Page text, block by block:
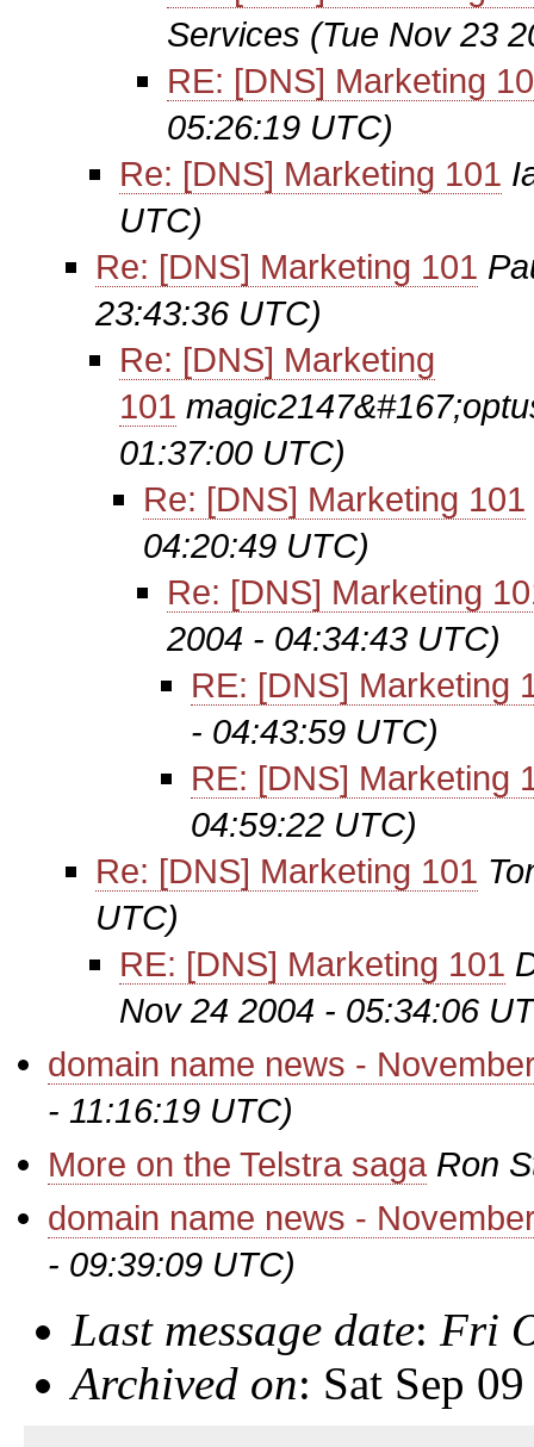
Services (Tue Nov 23
RE: [DNS] Marketing
05:26:19 UTC)
Re: [DNS] Marketing 101
UTC)
Re: [DNS] Marketing 101
23:43:36 UTC)
Re: [DNS] Marketing
101
01:37:00 UTC)
Re: [DNS] Marketing 101
04:20:49 UTC)
Re: [DNS] Marketing
2004 - 04:34:43 UTC)
RE: [DNS] Marketing
- 04:43:59 UTC)
RE: [DNS] Marketing
04:59:22 UTC)
Re: [DNS] Marketing 101
UTC)
RE: [DNS] Marketing 101
Nov 24 2004 - 05:34:06
domain name news -
- 11:16:19 UTC)
More on the Telstra saga Ron
domain name news -
- 09:39:09 UTC)
Last message date: Fri
Archived on: Sat Sep